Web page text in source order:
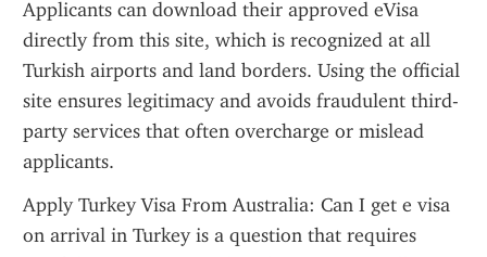
Applicants can download their approved eVisa
directly from this site, which is recognized at all
Turkish airports and land borders. Using the official
site ensures legitimacy and avoids fraudulent third-
party services that often overcharge or mislead
applicants.
Apply Turkey Visa From Australia: Can I get e visa
on arrival in Turkey is a question that requires